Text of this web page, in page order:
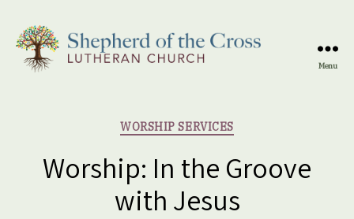
Church
Menu
Categories
WORSHIP SERVICES
Worship: In the Groove
with Jesus